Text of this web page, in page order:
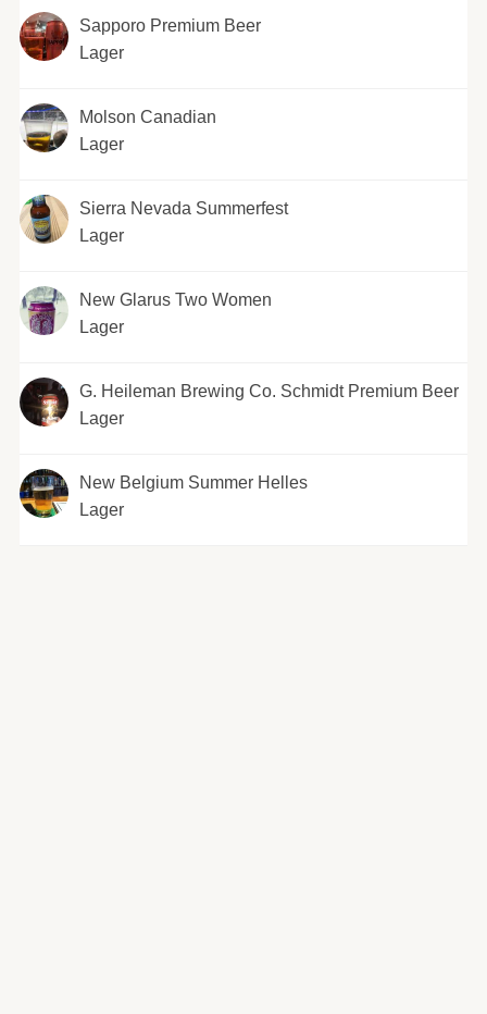
Sapporo Premium Beer
Lager
Molson Canadian
Lager
Sierra Nevada Summerfest
Lager
New Glarus Two Women
Lager
G. Heileman Brewing Co. Schmidt Premium Beer
Lager
New Belgium Summer Helles
Lager